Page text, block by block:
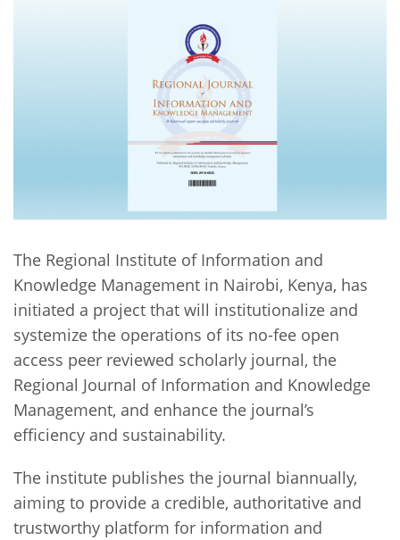
Support our work
For journalists
The Regional Institute of Information and
Knowledge Management in Nairobi, Kenya, has
initiated a project that will institutionalize and
systemize the operations of its no-fee open
access peer reviewed scholarly journal, the
Regional Journal of Information and Knowledge
Management, and enhance the journal’s
efficiency and sustainability.
The institute publishes the journal biannually,
aiming to provide a credible, authoritative and
trustworthy platform for information and